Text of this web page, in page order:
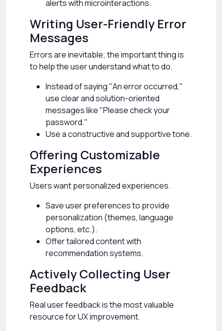
alerts with microinteractions.
Writing User-Friendly Error
Messages
Errors are inevitable; the important thing is
to help the user understand what to do.
Instead of saying "An error occurred,"
use clear and solution-oriented
messages like "Please check your
password."
Use a constructive and supportive tone.
Offering Customizable
Experiences
Users want personalized experiences.
Save user preferences to provide
personalization (themes, language
options, etc.).
Offer tailored content with
recommendation systems.
Actively Collecting User
Feedback
Real user feedback is the most valuable
resource for UX improvement.